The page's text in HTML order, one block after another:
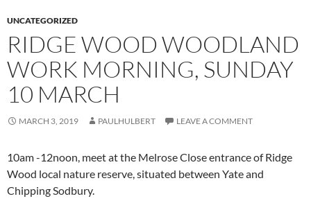
UNCATEGORIZED
RIDGE WOOD WOODLAND
WORK MORNING, SUNDAY
10 MARCH
MARCH 3, 2019 PAULHULBERT LEAVE A COMMENT
10am -12noon, meet at the Melrose Close entrance of Ridge
Wood local nature reserve, situated between Yate and
Chipping Sodbury.